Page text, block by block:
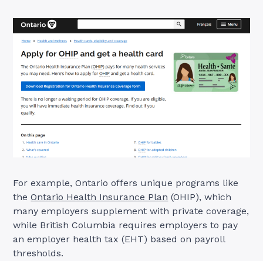
For example, Ontario offers unique programs like
theOntario Health Insurance Plan (OHIP), which
many employers supplement with private coverage,
while British Columbia requires employers to pay
an employer health tax (EHT) based on payroll
thresholds.